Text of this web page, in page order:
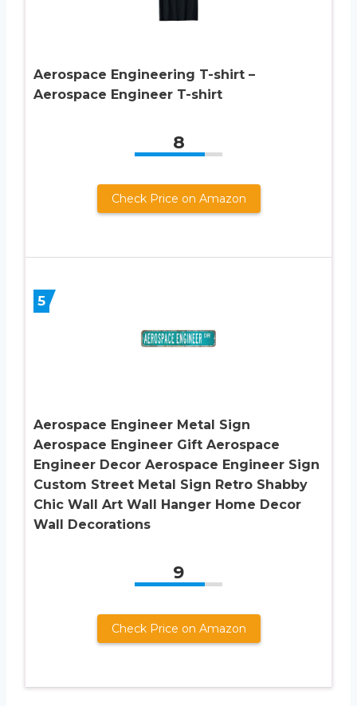
Aerospace Engineering T-shirt –
Aerospace Engineer T-shirt
8
Check Price on Amazon
5
Aerospace Engineer Metal Sign
Aerospace Engineer Gift Aerospace
Engineer Decor Aerospace Engineer Sign
Custom Street Metal Sign Retro Shabby
Chic Wall Art Wall Hanger Home Decor
Wall Decorations
9
Check Price on Amazon